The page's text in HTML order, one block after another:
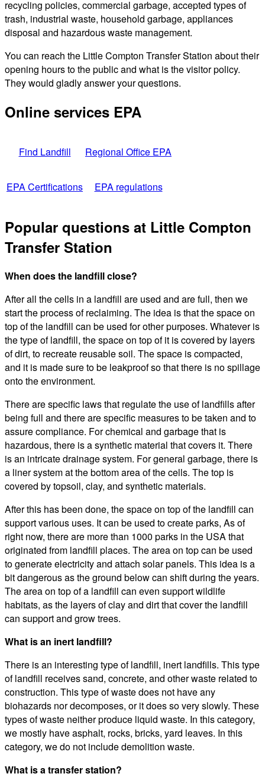
recycling policies, commercial garbage, accepted types of
trash, industrial waste, household garbage, appliances
disposal and hazardous waste management.
You can reach the Little Compton Transfer Station about their
opening hours to the public and what is the visitor policy.
They would gladly answer your questions.
Online services EPA
Find Landfill Regional Office EPA
EPA Certifications EPA regulations
Popular questions at Little Compton
Transfer Station
When does the landfill close?
After all the cells in a landfill are used and are full, then we
start the process of reclaiming. The idea is that the space on
top of the landfill can be used for other purposes. Whatever is
the type of landfill, the space on top of it is covered by layers
of dirt, to recreate reusable soil. The space is compacted,
and it is made sure to be leakproof so that there is no spillage
onto the environment.
There are specific laws that regulate the use of landfills after
being full and there are specific measures to be taken and to
assure compliance. For chemical and garbage that is
hazardous, there is a synthetic material that covers it. There
is an intricate drainage system. For general garbage, there is
a liner system at the bottom area of the cells. The top is
covered by topsoil, clay, and synthetic materials.
After this has been done, the space on top of the landfill can
support various uses. It can be used to create parks, As of
right now, there are more than 1000 parks in the USA that
originated from landfill places. The area on top can be used
to generate electricity and attach solar panels. This idea is a
bit dangerous as the ground below can shift during the years.
The area on top of a landfill can even support wildlife
habitats, as the layers of clay and dirt that cover the landfill
can support and grow trees.
What is an inert landfill?
There is an interesting type of landfill, inert landfills. This type
of landfill receives sand, concrete, and other waste related to
construction. This type of waste does not have any
biohazards nor decomposes, or it does so very slowly. These
types of waste neither produce liquid waste. In this category,
we mostly have asphalt, rocks, bricks, yard leaves. In this
category, we do not include demolition waste.
What is a transfer station?